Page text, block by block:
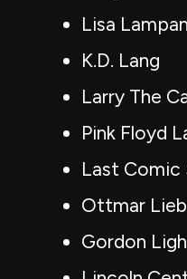
Lisa
K.D. Lang
Larry The
Pink Floyd
Last Comic
Ottmar
Gordon